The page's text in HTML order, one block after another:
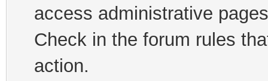
access administrative
Check in the forum rules
action.